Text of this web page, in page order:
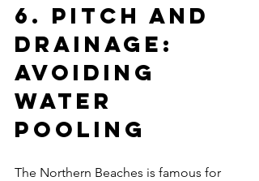
6. Pitch and
Drainage:
Avoiding
Water
Pooling
The Northern Beaches is famous for